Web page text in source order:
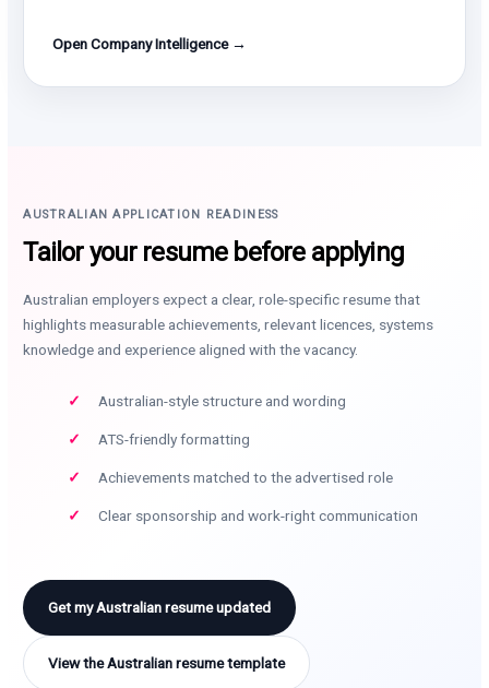
Open Company Intelligence →
AUSTRALIAN APPLICATION READINESS
Tailor your resume before applying
Australian employers expect a clear, role-specific resume that
highlights measurable achievements, relevant licences, systems
knowledge and experience aligned with the vacancy.
Australian-style structure and wording
ATS-friendly formatting
Achievements matched to the advertised role
Clear sponsorship and work-right communication
Get my Australian resume updated
View the Australian resume template